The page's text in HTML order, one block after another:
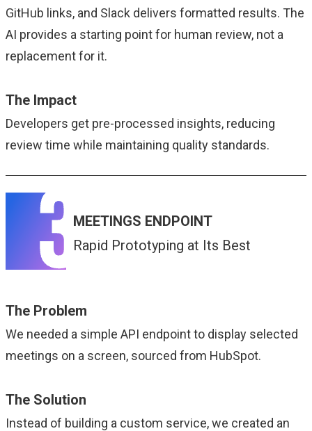
GitHub links, and Slack delivers formatted results. The
AI provides a starting point for human review, not a
replacement for it.
The Impact
Developers get pre-processed insights, reducing
review time while maintaining quality standards.
MEETINGS ENDPOINT
Rapid Prototyping at Its Best
The Problem
We needed a simple API endpoint to display selected
meetings on a screen, sourced from HubSpot.
The Solution
Instead of building a custom service, we created an